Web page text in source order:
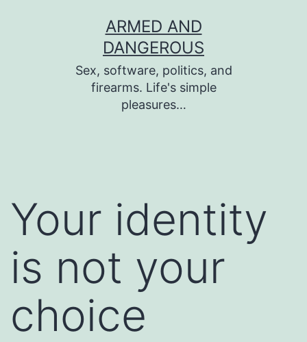
ARMED AND
DANGEROUS
Sex, software, politics, and
firearms. Life's simple
pleasures…
Your identity
is not your
choice